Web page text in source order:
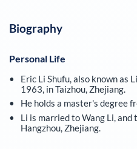
Biography
Personal Life
Eric Li Shufu, also known as
1963, in Taizhou, Zhejiang.
He holds a master's degree
Li is married to Wang Li,
Hangzhou, Zhejiang.